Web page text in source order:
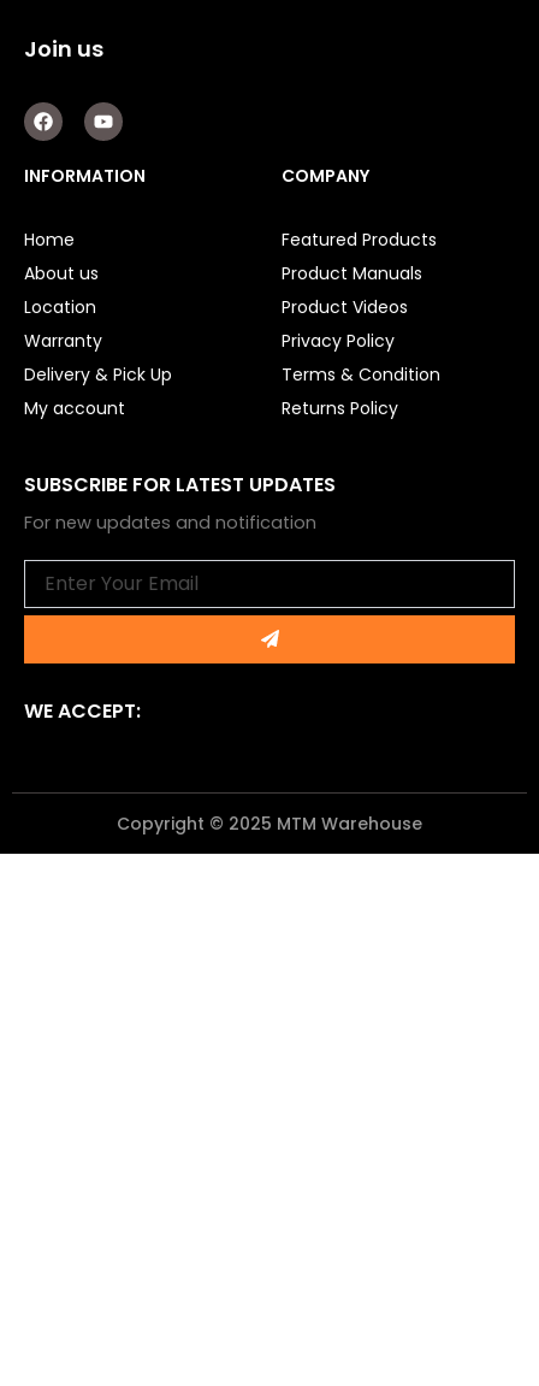
Join us
F
a
c
e
b
k
Y
o
u
t
u
INFORMATION
Home
About us
Location
Warranty
Delivery & Pick Up
My account
COMPANY
Featured Products
Product Manuals
Product Videos
Privacy Policy
Terms & Condition
Returns Policy
SUBSCRIBE FOR LATEST UPDATES
For new updates and notification
Submit
WE ACCEPT:
Copyright © 2025 MTM Warehouse